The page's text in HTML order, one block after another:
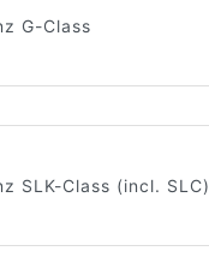
G-Class
SLK-Class (incl. SLC)